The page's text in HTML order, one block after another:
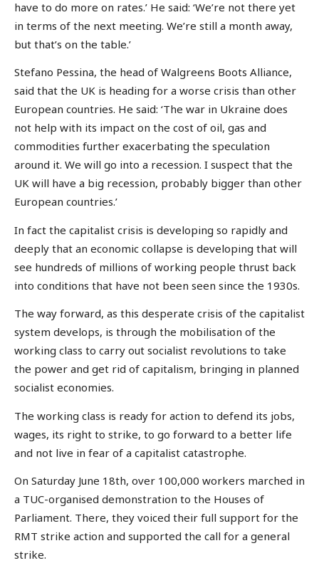
have to do more on rates.’ He said: ‘We’re not there yet
in terms of the next meeting. We’re still a month away,
but that’s on the table.’
Stefano Pessina, the head of Walgreens Boots Alliance,
said that the UK is heading for a worse crisis than other
European countries. He said: ‘The war in Ukraine does
not help with its impact on the cost of oil, gas and
commodities further exacerbating the speculation
around it. We will go into a recession. I suspect that the
UK will have a big recession, probably bigger than other
European countries.’
In fact the capitalist crisis is developing so rapidly and
deeply that an economic collapse is developing that will
see hundreds of millions of working people thrust back
into conditions that have not been seen since the 1930s.
The way forward, as this desperate crisis of the capitalist
system develops, is through the mobilisation of the
working class to carry out socialist revolutions to take
the power and get rid of capitalism, bringing in planned
socialist economies.
The working class is ready for action to defend its jobs,
wages, its right to strike, to go forward to a better life
and not live in fear of a capitalist catastrophe.
On Saturday June 18th, over 100,000 workers marched in
a TUC-organised demonstration to the Houses of
Parliament. There, they voiced their full support for the
RMT strike action and supported the call for a general
strike.